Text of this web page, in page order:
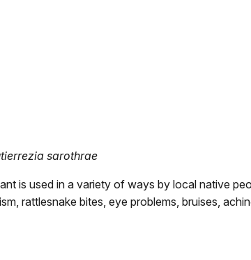
sarothrae
is used in a variety of ways by local native
rattlesnake bites, eye problems, bruises,